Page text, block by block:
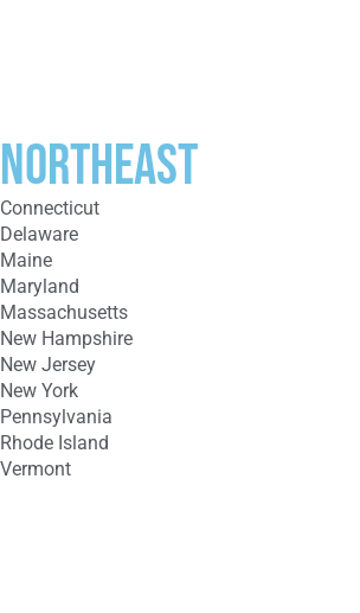
Northeast
Connecticut
Delaware
Maine
Maryland
Massachusetts
New Hampshire
New Jersey
New York
Pennsylvania
Rhode Island
Vermont